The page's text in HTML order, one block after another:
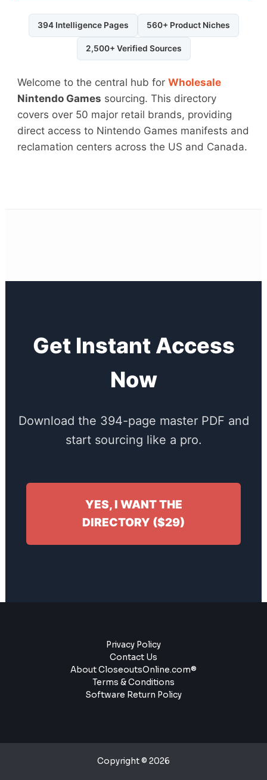
394 Intelligence Pages 560+ Product Niches
2,500+ Verified Sources
Welcome to the central hub forWholesale
Nintendo Games sourcing. This directory
covers over 50 major retail brands, providing
direct access to Nintendo Games manifests and
reclamation centers across the US and Canada.
Get Instant Access
Now
Download the 394-page master PDF and
start sourcing like a pro.
YES, I WANT THE
DIRECTORY ($29)
Privacy Policy
Contact Us
About CloseoutsOnline.com®
Terms & Conditions
Software Return Policy
Copyright © 2026